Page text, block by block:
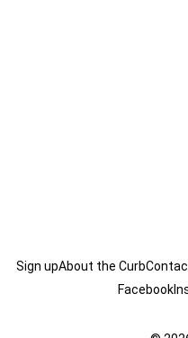
Sign upAbout the Curb
Facebook